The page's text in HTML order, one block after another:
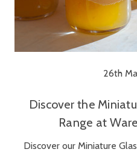
26th
Discover the
Range at
Discover our Miniature